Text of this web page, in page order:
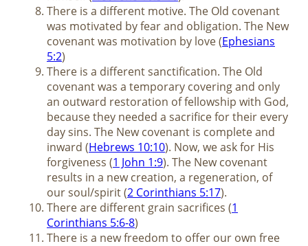
There is a different motive. The Old covenant
was motivated by fear and obligation. The New
covenant was motivation by love (Ephesians
5:2)
There is a different sanctification. The Old
covenant was a temporary covering and only
an outward restoration of fellowship with God,
because they needed a sacrifice for their every
day sins. The New covenant is complete and
inward (Hebrews 10:10). Now, we ask for His
forgiveness (1 John 1:9). The New covenant
results in a new creation, a regeneration, of
our soul/spirit (2 Corinthians 5:17).
There are different grain sacrifices (1
Corinthians 5:6-8)
There is a new freedom to offer our own free